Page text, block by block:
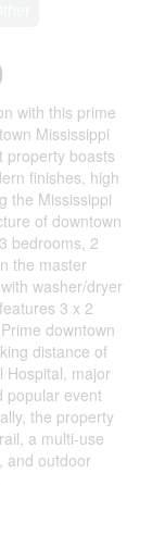
with this prime
Mississippi
property boasts
finishes, high
the Mississippi
of downtown
bedrooms, 2
the master
washer/dryer
3 x 2
downtown
distance of
Hospital, major
popular event
the property
a multi-use
and outdoor